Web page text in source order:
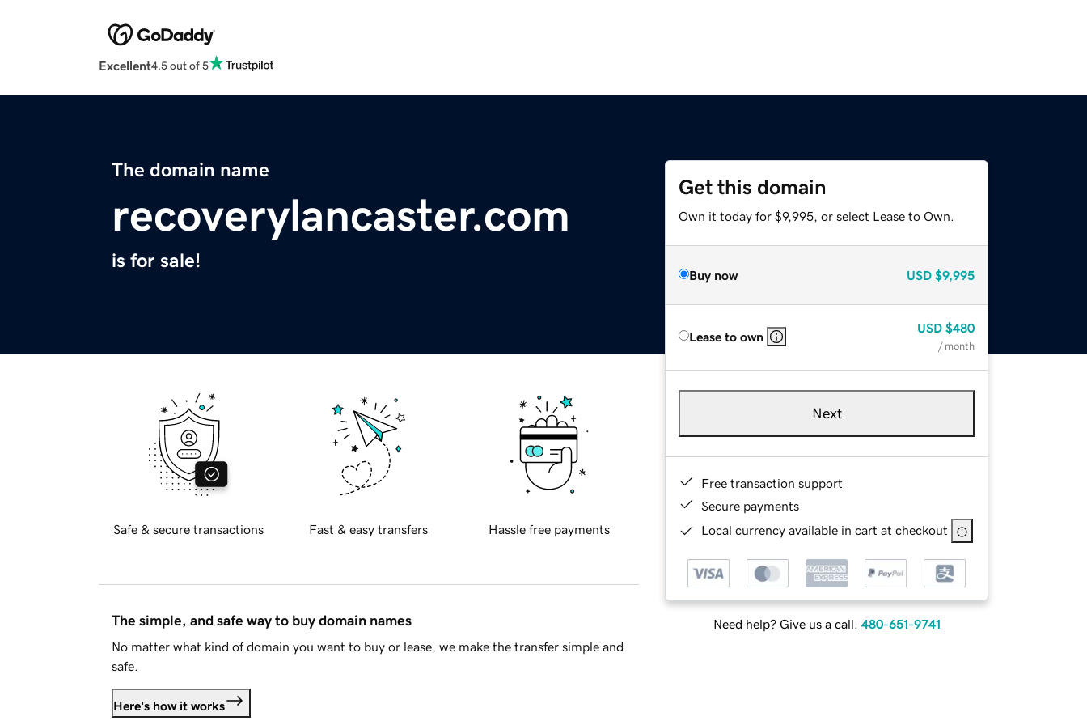
Excellent4.5 out of 5
The domain name
recoverylancaster.com
is for sale!
Get this domain
Own it today for $9,995, or select Lease to Own.
Buy now USD $9,995
Lease to own
USD $480
/ month
Next
Free transaction support
Secure payments
Local currency available in cart at checkout
Need help? Give us a call. 480-651-9741
Safe & secure transactions Fast & easy transfers Hassle free payments
The simple, and safe way to buy domain names
No matter what kind of domain you want to buy or lease, we make the transfer simple and
safe.
Here's how it works